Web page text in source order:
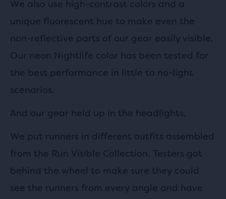
We also use high-contrast colors and a
unique fluorescent hue to make even the
non-reflective parts of our gear easily visible.
Our neon Nightlife color has been tested for
the best performance in little to no-light
scenarios.
And our gear held up in the headlights.
We put runners in different outfits assembled
from the Run Visible Collection. Testers got
behind the wheel to make sure they could
see the runners from every angle and have